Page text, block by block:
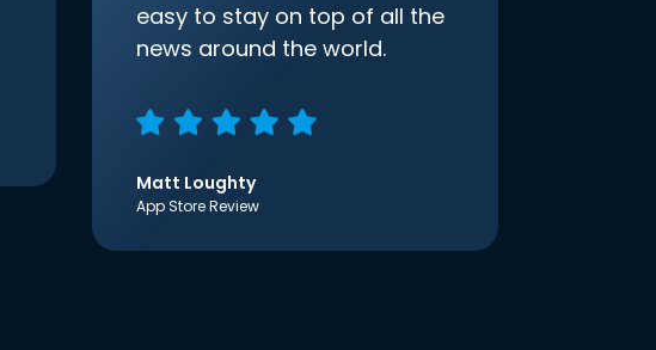
easy to stay on top of all the
news around the world.
Matt Loughty
App Store Review